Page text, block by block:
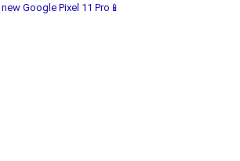
Google Pixel 11 Pro📱